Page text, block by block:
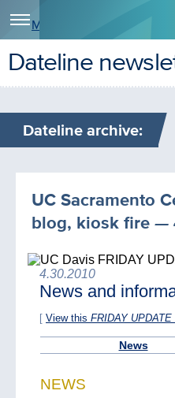
Menu
Dateline
Dateline archive:
UC Sacramento
blog, kiosk fire—